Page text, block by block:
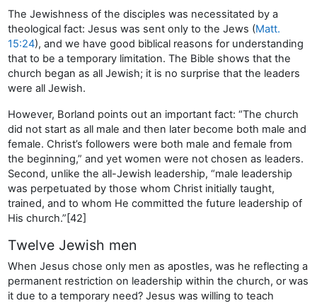
The Jewishness of the disciples was necessitated by a
theological fact: Jesus was sent only to the Jews (Matt.
15:24), and we have good biblical reasons for understanding
that to be a temporary limitation. The Bible shows that the
church began as all Jewish; it is no surprise that the leaders
were all Jewish.
However, Borland points out an important fact: “The church
did not start as all male and then later become both male and
female. Christ’s followers were both male and female from
the beginning,” and yet women were not chosen as leaders.
Second, unlike the all-Jewish leadership, “male leadership
was perpetuated by those whom Christ initially taught,
trained, and to whom He committed the future leadership of
His church.”[42]
Twelve Jewish men
When Jesus chose only men as apostles, was he reflecting a
permanent restriction on leadership within the church, or was
it due to a temporary need? Jesus was willing to teach